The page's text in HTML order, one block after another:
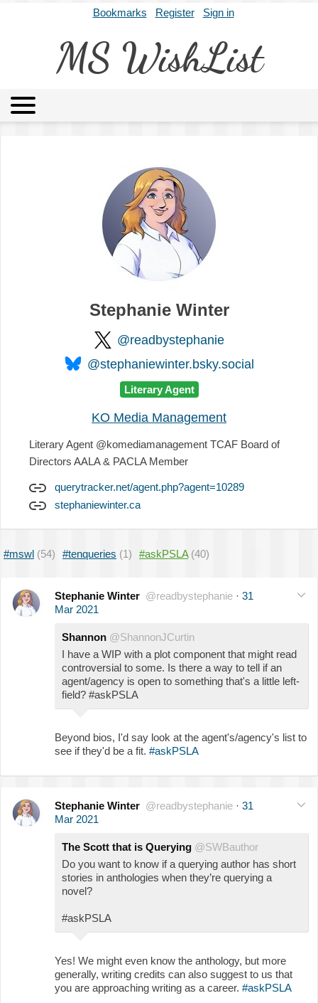
Bookmarks Register Sign in
MS WishList
Archives About
Stephanie Winter
@readbystephanie
@stephaniewinter.bsky.social
Literary Agent
KO Media Management
Literary Agent @komediamanagement TCAF Board of
Directors AALA & PACLA Member
querytracker.net/agent.php?agent=10289
stephaniewinter.ca
#mswl (54) #tenqueries (1) #askPSLA (40)
Stephanie Winter @readbystephanie · 31
Mar 2021
Shannon @ShannonJCurtin
I have a WIP with a plot component that might read
controversial to some. Is there a way to tell if an
agent/agency is open to something that's a little left-
field? #askPSLA
Beyond bios, I'd say look at the agent's/agency's list to
see if they'd be a fit. #askPSLA
Stephanie Winter @readbystephanie · 31
Mar 2021
The Scott that is Querying @SWBauthor
Do you want to know if a querying author has short
stories in anthologies when they’re querying a
novel?
#askPSLA
Yes! We might even know the anthology, but more
generally, writing credits can also suggest to us that
you are approaching writing as a career. #askPSLA